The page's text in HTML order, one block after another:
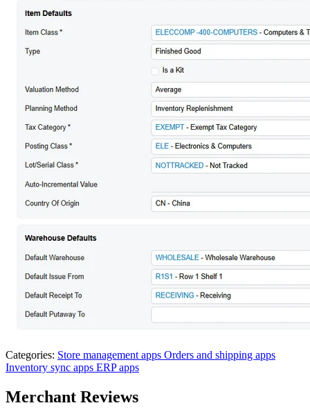
Categories: Store management apps Orders and shipping apps
Inventory sync apps ERP apps
Merchant Reviews